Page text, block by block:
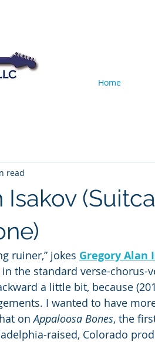
Home
read
ruiner,” jokes Gregory Alan
the standard verse-chorus-
a little bit, because
I wanted to have
on Appaloosa Bones, the
raised, Colorado